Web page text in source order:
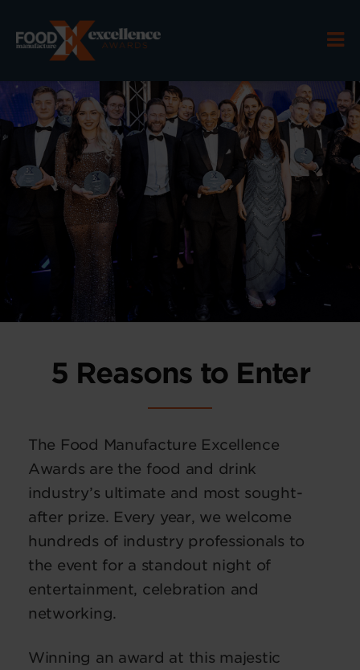
5 Reasons to Enter
The Food Manufacture Excellence
Awards are the food and drink
industry’s ultimate and most sought-
after prize. Every year, we welcome
hundreds of industry professionals to
the event for a standout night of
entertainment, celebration and
networking.
Winning an award at this majestic